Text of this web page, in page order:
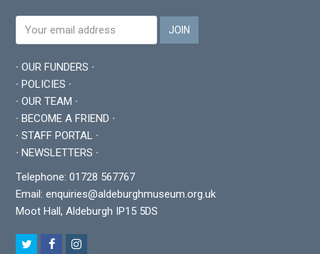
∙ OUR FUNDERS ∙
∙ POLICIES ∙
∙ OUR TEAM ∙
∙ BECOME A FRIEND ∙
∙ STAFF PORTAL ∙
∙ NEWSLETTERS ∙
Telephone: 01728 567767
Email:enquiries@aldeburghmuseum.org.uk
Moot Hall, Aldeburgh IP15 5DS
F I